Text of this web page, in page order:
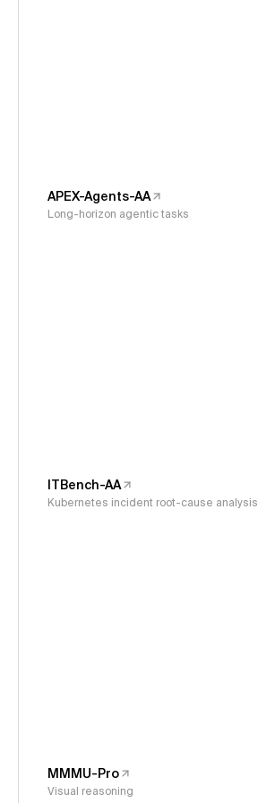
APEX-Agents-AA
Long-horizon agentic tasks
ITBench-AA
Kubernetes incident root-cause analysis
MMMU-Pro
Visual reasoning